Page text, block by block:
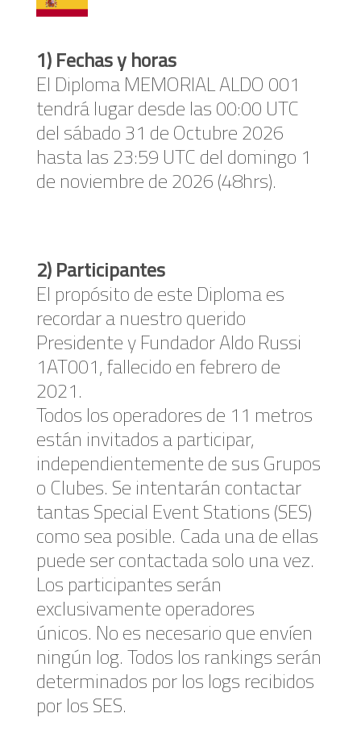
1) Fechas y horas
El Diploma MEMORIAL ALDO 001
tendrá lugar desde las 00:00 UTC
del sábado 31 de Octubre 2026
hasta las 23:59 UTC del domingo 1
de noviembre de 2026 (48hrs).
2) Participantes
El propósito de este Diploma es
recordar a nuestro querido
Presidente y Fundador Aldo Russi
1AT001, fallecido en febrero de
2021.
Todos los operadores de 11 metros
están invitados a participar,
independientemente de sus Grupos
o Clubes. Se intentarán contactar
tantas Special Event Stations (SES)
como sea posible. Cada una de ellas
puede ser contactada solo una vez.
Los participantes serán ​​
exclusivamente operadores
únicos. No es necesario que envíen
ningún log. Todos los rankings serán
determinados por los logs recibidos
por los SES.